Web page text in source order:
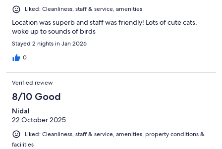
Liked: Cleanliness, staff & service, amenities
Location was superb and staff was friendly! Lots of cute cats,
woke up to sounds of birds
Stayed 2 nights in Jan 2026
0
Verified review
8/10 Good
Nidal
22 October 2025
Liked: Cleanliness, staff & service, amenities, property conditions &
facilities